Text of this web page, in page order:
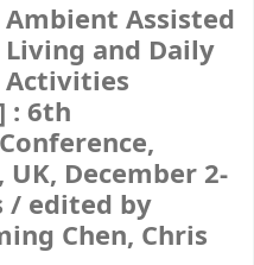
Ambient Assisted
Living and Daily
Activities
: 6th
December 2-
/ edited by
Chen, Chris